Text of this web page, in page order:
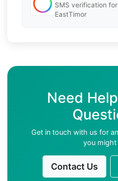
SMS verification
EastTimor
Need
Get in touch with us for
you might
Contact Us